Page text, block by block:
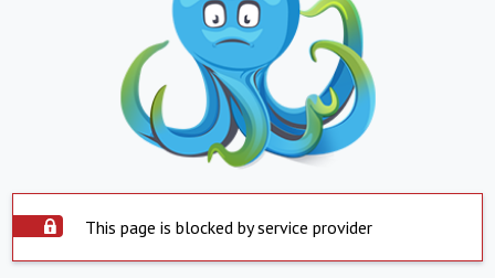
This page is blocked by service provider